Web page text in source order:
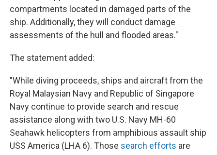
compartments located in damaged parts of the
ship. Additionally, they will conduct damage
assessments of the hull and flooded areas."
The statement added:
"While diving proceeds, ships and aircraft from the
Royal Malaysian Navy and Republic of Singapore
Navy continue to provide search and rescue
assistance along with two U.S. Navy MH-60
Seahawk helicopters from amphibious assault ship
USS America (LHA 6). Those search efforts are